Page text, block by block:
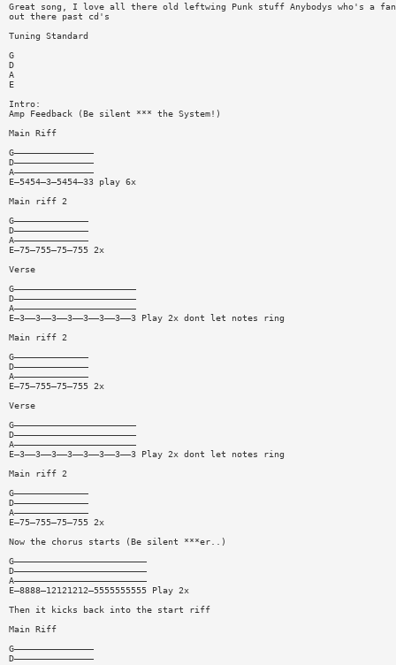
Great song, I love all there old leftwing Punk stuff Anybodys who's a fan
out there past cd's
Tuning Standard
G
D
A
E
Intro:
Amp Feedback (Be silent *** the System!)
Main Riff
G———————————————
D———————————————
A———————————————
E—5454—3—5454—33 play 6x
Main riff 2
G——————————————
D——————————————
A——————————————
E—75—755—75—755 2x
Verse
G———————————————————————
D———————————————————————
A———————————————————————
E—3——3——3——3——3——3——3——3 Play 2x dont let notes ring
Main riff 2
G——————————————
D——————————————
A——————————————
E—75—755—75—755 2x
Verse
G———————————————————————
D———————————————————————
A———————————————————————
E—3——3——3——3——3——3——3——3 Play 2x dont let notes ring
Main riff 2
G——————————————
D——————————————
A——————————————
E—75—755—75—755 2x
Now the chorus starts (Be silent ***er..)
G—————————————————————————
D—————————————————————————
A—————————————————————————
E—8888—12121212—5555555555 Play 2x
Then it kicks back into the start riff
Main Riff
G———————————————
D———————————————